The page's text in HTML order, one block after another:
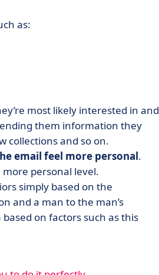
as:
most likely interested in and
them information they
collections and so on.
email feel more personal.
more personal level.
simply based on the
and a man to the man’s
on factors such as this